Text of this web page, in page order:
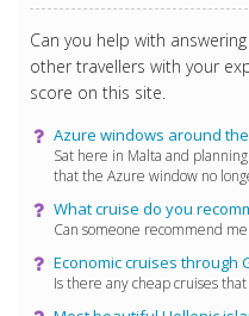
Can you help with
other travellers with your
score on this site.
Azure windows around
Sat here in Malta and
that the Azure window no
What cruise do you
Can someone recommend me
Economic cruises through
Is there any cheap cruises